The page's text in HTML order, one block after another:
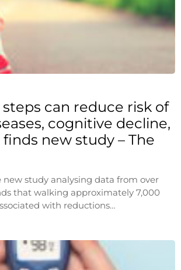
can reduce risk of
cognitive decline,
new study – The
new study analysing data from over
that walking approximately 7,000
with reductions…